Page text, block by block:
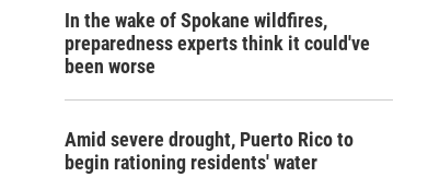
In the wake of Spokane wildfires,
preparedness experts think it could've
been worse
Amid severe drought, Puerto Rico to
begin rationing residents' water